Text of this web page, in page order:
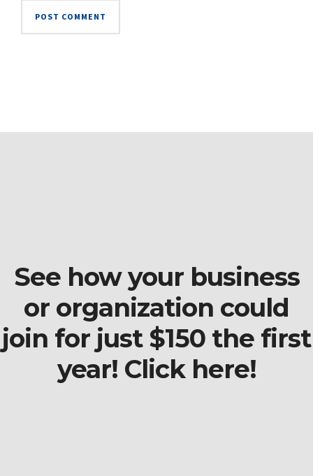
See how your business
or organization could
join for just $150 the first
year! Click here!